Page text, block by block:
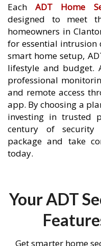
EachADT Home
designed to meet
homeowners in
for essential intrusion
smart home setup,
lifestyle and budget.
professional
and remote access
app. By choosing a
investing in trusted
century of security
package and take
today.
Your ADT
Get smarter home